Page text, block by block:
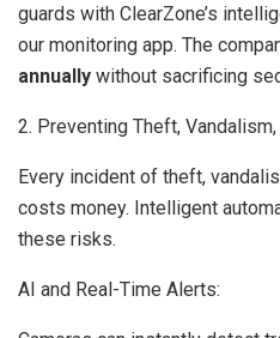
guards with ClearZone’s
our monitoring app. The
annually without sacrificing
2. Preventing Theft,
Every incident of theft,
costs money. Intelligent
these risks.
AI and Real-Time Alerts: